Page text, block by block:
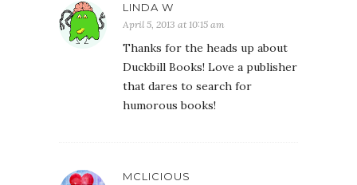
LINDA W
April 5, 2013 at 10:15 am
Thanks for the heads up about
Duckbill Books! Love a publisher
that dares to search for
humorous books!
MCLICIOUS